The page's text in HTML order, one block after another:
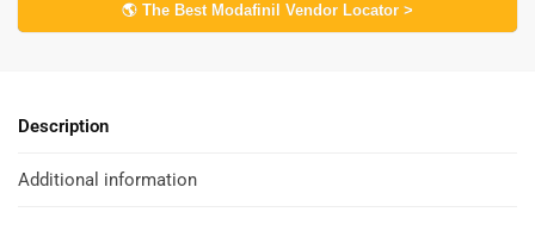
🌎 The Best Modafinil Vendor Locator >
Description
Additional information